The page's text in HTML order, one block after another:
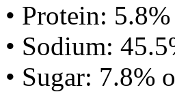
• Protein:
• Sodium:
• Sugar: 7.8%